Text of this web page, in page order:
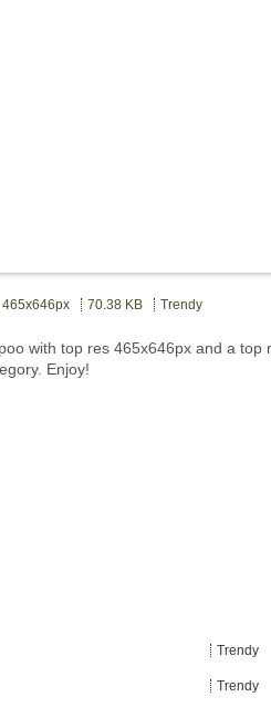
465x646px 70.38 KB Trendy
with top res 465x646px and a top
Enjoy!
Trendy
Trendy